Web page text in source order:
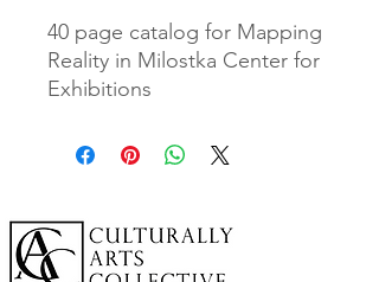
40 page catalog for Mapping
Reality in Milostka Center for
Exhibitions